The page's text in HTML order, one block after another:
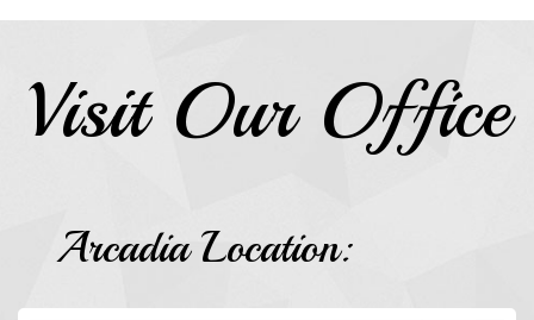
Visit Our Office
Arcadia Location: